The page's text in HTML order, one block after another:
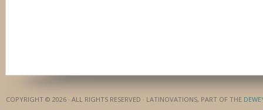
COPYRIGHT © 2026 · ALL RIGHTS RESERVED · LATINOVATIONS, PART OF THE